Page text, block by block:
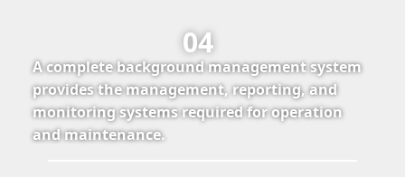
04
A complete background management system
provides the management, reporting, and
monitoring systems required for operation
and maintenance.